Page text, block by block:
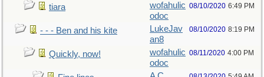
tiara
wofahulic
odoc
08/10/2020 6:49 PM
- - - Ben and his kite
LukeJav
an8
08/10/2020 8:19 PM
Quickly, now!
wofahulic
odoc
08/11/2020 4:00 PM